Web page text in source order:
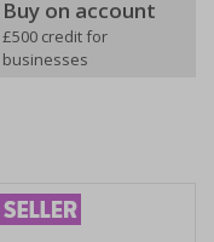
Buy on account
£500 credit for
businesses